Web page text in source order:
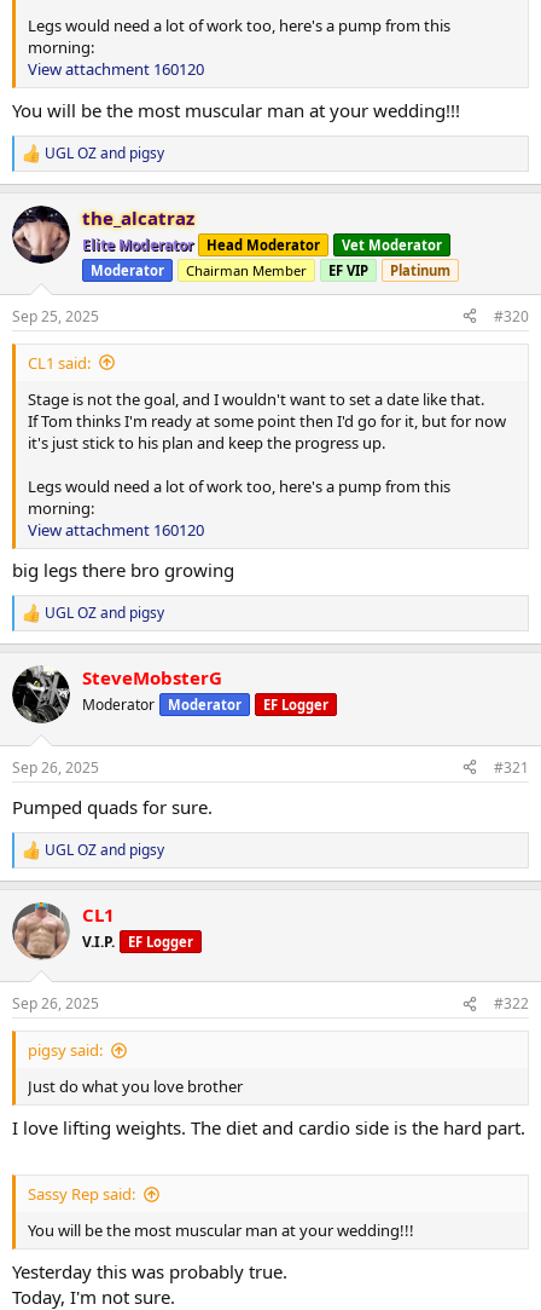
Legs would need a lot of work too, here's a pump from this
morning:
View attachment 160120
You will be the most muscular man at your wedding!!!
R
e
c
t
i
n
s
:
UGL OZand pigsy
the_alcatraz
Elite Moderator Head Moderator
Vet Moderator
Moderator
Chairman Member EF VIP Platinum
Sep 25, 2025 #320
CL1 said:
Stage is not the goal, and I wouldn't want to set a date like that.
If Tom thinks I'm ready at some point then I'd go for it, but for now
it's just stick to his plan and keep the progress up.
Legs would need a lot of work too, here's a pump from this
morning:
View attachment 160120
big legs there bro growing
R
e
c
t
i
s
UGL OZand pigsy
SteveMobsterG
Moderator Moderator EF Logger
Sep 26, 2025 #321
Pumped quads for sure.
R
e
c
t
i
s
:
UGL OZand pigsy
CL1
V.I.P. EF Logger
Sep 26, 2025 #322
pigsy said:
Just do what you love brother
I love lifting weights. The diet and cardio side is the hard part.
Sassy Rep said:
You will be the most muscular man at your wedding!!!
Yesterday this was probably true.
Today, I'm not sure.